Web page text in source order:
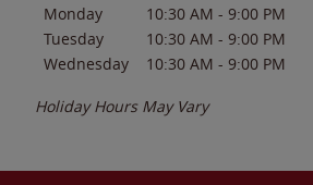
Monday
10:30 AM - 9:00 PM
Tuesday
10:30 AM - 9:00 PM
Wednesday
10:30 AM - 9:00 PM
Holiday Hours May Vary